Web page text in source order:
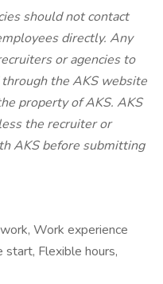
should not contact
directly. Any
or agencies to
the AKS website
property of AKS. AKS
the recruiter or
AKS before submitting
Work experience
start, Flexible hours,